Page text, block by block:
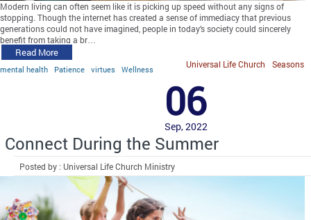
Modern living can often seem like it is picking up speed without any signs of
stopping. Though the internet has created a sense of immediacy that previous
generations could not have imagined, people in today’s society could sincerely
benefit from taking a br…
Read More
mental health Patience virtues Wellness Seasons
Universal Life Church
06
Sep, 2022
Connect During the Summer
Posted by : Universal Life Church Ministry